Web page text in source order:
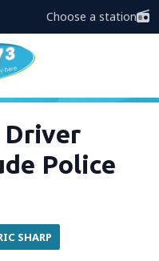
Choose a station
Police
SHARP